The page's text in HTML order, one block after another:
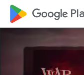
google_logo